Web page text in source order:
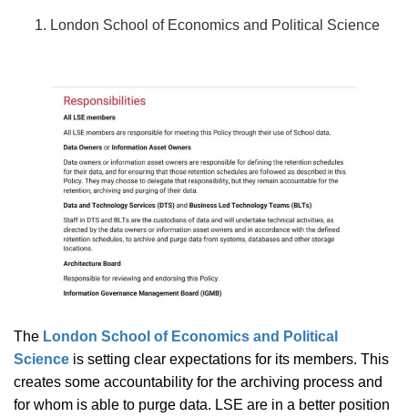
London School of Economics and Political Science
The London School of Economics and Political
Science is setting clear expectations for its members. This
creates some accountability for the archiving process and
for whom is able to purge data. LSE are in a better position